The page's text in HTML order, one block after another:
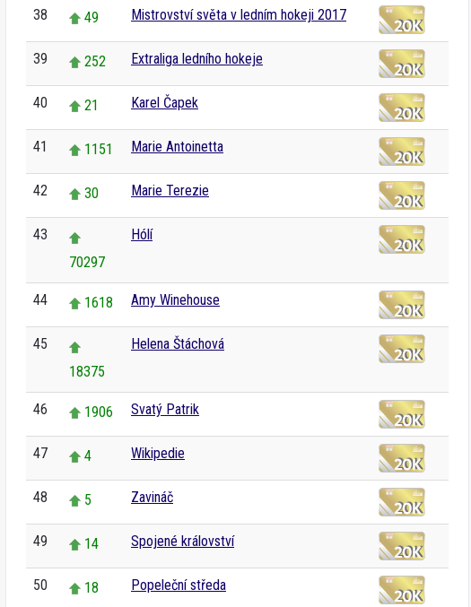
38 49 Mistrovství světa v ledním hokeji 2017
39 252 Extraliga ledního hokeje
40 21 Karel Čapek
41 1151 Marie Antoinetta
42 30 Marie Terezie
43
70297
Hólí
44 1618 Amy Winehouse
45
18375
Helena Štáchová
46 1906 Svatý Patrik
47 4 Wikipedie
48 5 Zavináč
49 14 Spojené království
50 18 Popeleční středa